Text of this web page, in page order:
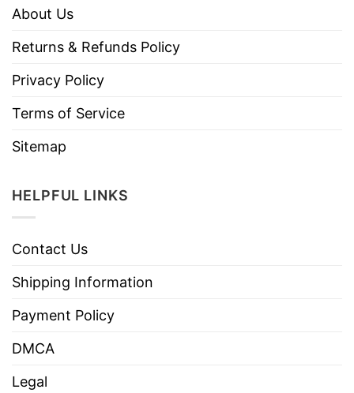
About Us
Returns & Refunds Policy
Privacy Policy
Terms of Service
Sitemap
HELPFUL LINKS
Contact Us
Shipping Information
Payment Policy
DMCA
Legal